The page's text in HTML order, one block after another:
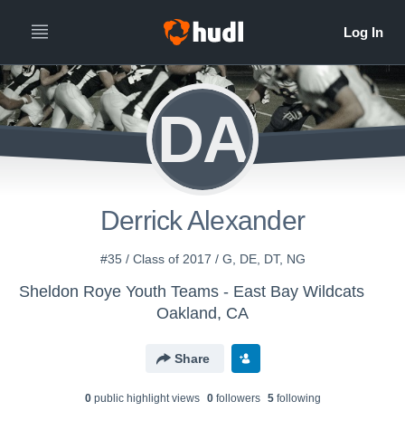
DA
Derrick Alexander
#35 / Class of 2017 / G, DE, DT, NG
Sheldon Roye Youth Teams - East Bay Wildcats
Oakland, CA
Share
0public highlight views 0followers 5following